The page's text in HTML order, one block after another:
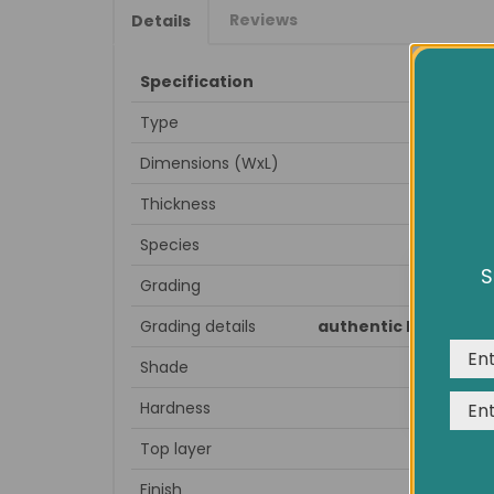
Details Reviews
Specification
Type
Dimensions (WxL)
Thickness
Species
Grading
Grading details
authentic knots,
Shade
Hardness
Top layer
Finish
We